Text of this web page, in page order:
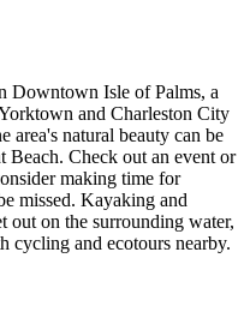
Downtown Isle of Palms, a
and Charleston City
area's natural beauty can be
Beach. Check out an event or
making time for
missed. Kayaking and
out on the surrounding water,
cycling and ecotours nearby.